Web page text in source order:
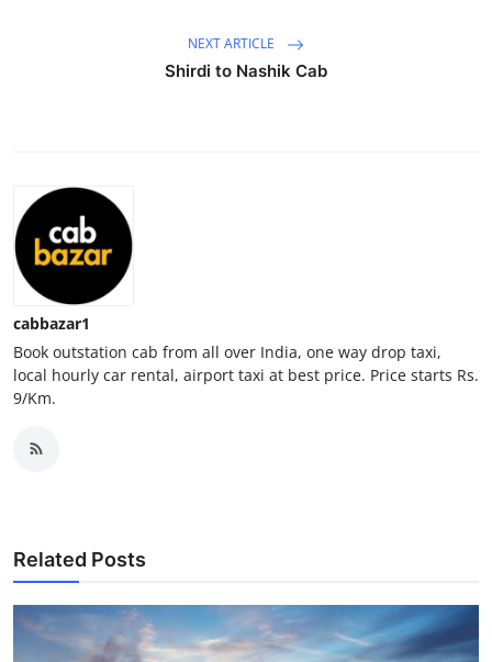
Real Estate
General
Support Number
How To
Top 10
NEXT ARTICLE
Shirdi to Nashik Cab
cabbazar1
Book outstation cab from all over India, one way drop taxi,
local hourly car rental, airport taxi at best price. Price starts Rs.
9/Km.
Related Posts